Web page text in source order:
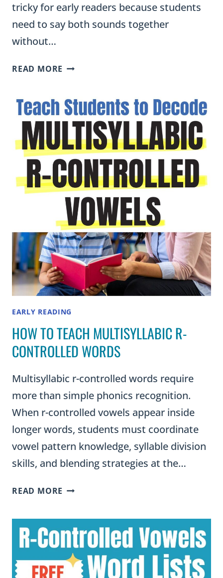
tricky for early readers because students
need to say both sounds together
without…
READ MORE R
ACTIVITIES,
AND
LISTS
FOR
FIRST
GRADE
(FREE
PDF)
EARLY READING
HOW TO TEACH MULTISYLLABIC R-
CONTROLLED WORDS
Multisyllabic r-controlled words require
more than simple phonics recognition.
When r-controlled vowels appear inside
longer words, students must coordinate
vowel pattern knowledge, syllable division
skills, and blending strategies at the…
READ MORE HOW
MULTISYLLABIC
CONTROLLED
WORDS